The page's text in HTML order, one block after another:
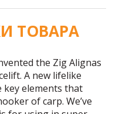
ТОВАРА
the Zig Alignas
A new lifelike
elements that
of carp. We’ve